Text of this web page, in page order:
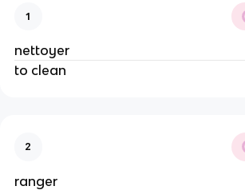
1
nettoyer
to clean
2
ranger